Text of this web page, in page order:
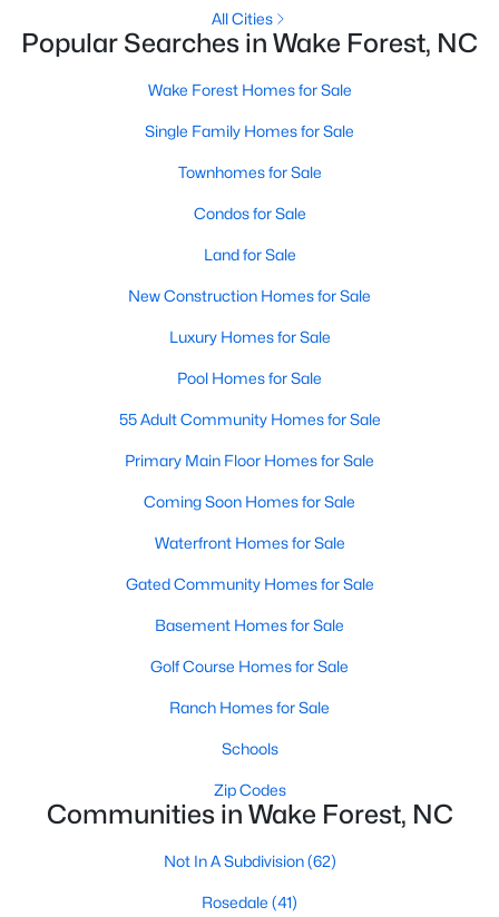
Homes
Listed
Avg. Days
on Site
$228
Avg. $ /
Med. List Price
Homes for Sale by City
Raleigh Homes for Sale
Durham Homes for Sale
Fayetteville Homes for Sale(1812)
Fuquay Varina Homes for Sale
Wake Forest Homes for Sale
Clayton Homes for Sale (748)
Sanford Homes for Sale (739)
Apex Homes for Sale(690)
Chapel Hill Homes for Sale(671)
Cary Homes for Sale(643)
All Cities
Popular Searches in Wake Forest, NC
Wake Forest Homes for Sale
Single Family Homes for Sale
Townhomes for Sale
Condos for Sale
Land for Sale
All Cities
Popular Searches in Wake Forest, NC
Wake Forest Homes for Sale
Single Family Homes for Sale
Townhomes for Sale
Condos for Sale
Land for Sale
New Construction Homes for Sale
Luxury Homes for Sale
Pool Homes for Sale
55 Adult Community Homes for Sale
Primary Main Floor Homes for Sale
Coming Soon Homes for Sale
Waterfront Homes for Sale
Gated Community Homes for Sale
Basement Homes for Sale
Golf Course Homes for Sale
Ranch Homes for Sale
Schools
Zip Codes
Communities in Wake Forest, NC
Not In A Subdivision(62)
Rosedale (41)